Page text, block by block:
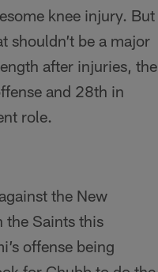
knee injury. But
shouldn’t be a major
after injuries, the
and 28th in
role.
the New
the Saints this
offense being